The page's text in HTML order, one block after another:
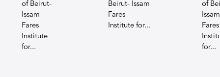
of Beirut-
Issam
Fares
Institute
for...
Beirut- Issam
Fares
Institute for...
of
Issam
Fares
for...